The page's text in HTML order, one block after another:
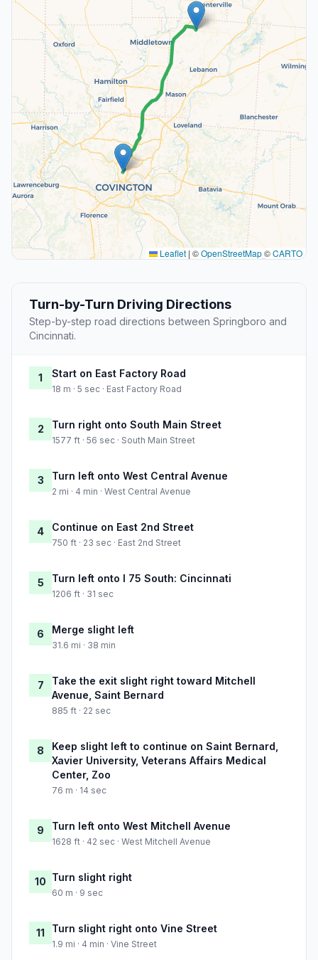
Leaflet | ©OpenStreetMap©CARTO
Turn-by-Turn Driving Directions
Step-by-step road directions between Springboro and
Cincinnati.
1 Start on East Factory Road
18 m · 5 sec · East Factory Road
2 Turn right onto South Main Street
1577 ft · 56 sec · South Main Street
3 Turn left onto West Central Avenue
2 mi · 4 min · West Central Avenue
4 Continue on East 2nd Street
750 ft · 23 sec · East 2nd Street
5 Turn left onto I 75 South: Cincinnati
1206 ft · 31 sec
6 Merge slight left
31.6 mi · 38 min
7
Take the exit slight right toward Mitchell
Avenue, Saint Bernard
885 ft · 22 sec
8
Keep slight left to continue on Saint Bernard,
Xavier University, Veterans Affairs Medical
Center, Zoo
76 m · 14 sec
9 Turn left onto West Mitchell Avenue
1628 ft · 42 sec · West Mitchell Avenue
10 Turn slight right
60 m · 9 sec
11 Turn slight right onto Vine Street
1.9 mi · 4 min · Vine Street